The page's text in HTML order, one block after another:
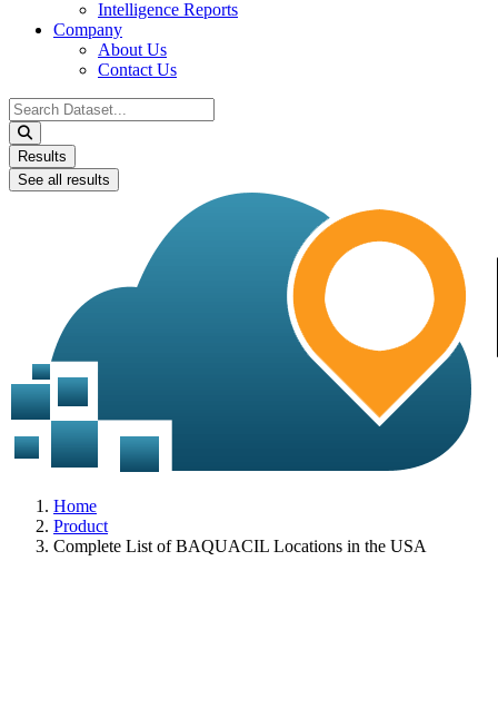
Intelligence Reports
Company
About Us
Contact Us
Search
...
Results
See all results
Home
Product
Complete List of BAQUACIL Locations in the USA